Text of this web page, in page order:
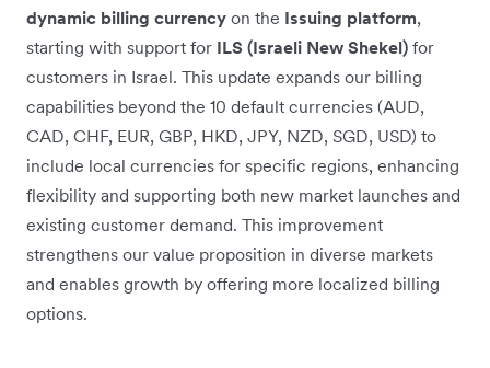
dynamic billing currency on the Issuing platform,
starting with support for ILS (Israeli New Shekel) for
customers in Israel. This update expands our billing
capabilities beyond the 10 default currencies (AUD,
CAD, CHF, EUR, GBP, HKD, JPY, NZD, SGD, USD) to
include local currencies for specific regions, enhancing
flexibility and supporting both new market launches and
existing customer demand. This improvement
strengthens our value proposition in diverse markets
and enables growth by offering more localized billing
options.